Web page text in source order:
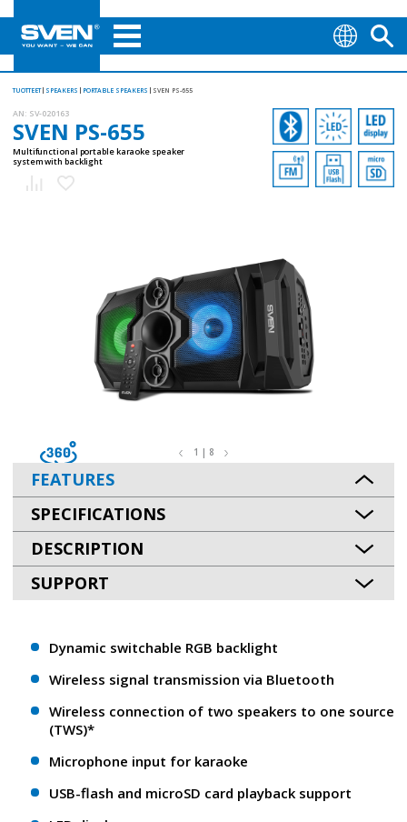
TUOTTEET SPEAKERS PORTABLE SPEAKERS SVEN PS-655
AN: SV-020163
SVEN PS-655
Multifunctional portable karaoke speaker
system with backlight
1 | 8
FEATURES
SPECIFICATIONS
DESCRIPTION
SUPPORT
Dynamic switchable RGB backlight
Wireless signal transmission via Bluetooth
Wireless connection of two speakers to one source
(TWS)*
Microphone input for karaoke
USB-flash and microSD card playback support